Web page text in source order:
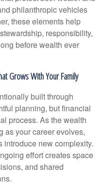
philanthropic vehicles
these elements help
responsibility,
before wealth ever
Grows With Your Family
built through
planning, but financial
process. As the wealth
as your career evolves,
new complexity.
effort creates space
and shared